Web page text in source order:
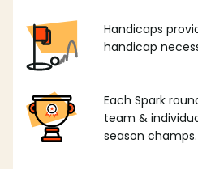
Handicaps
handicap
Each Spark
team &
season champs.